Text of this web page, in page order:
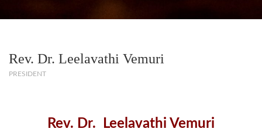
Rev. Dr. Leelavathi Vemuri
PRESIDENT
Rev. Dr. Leelavathi Vemuri